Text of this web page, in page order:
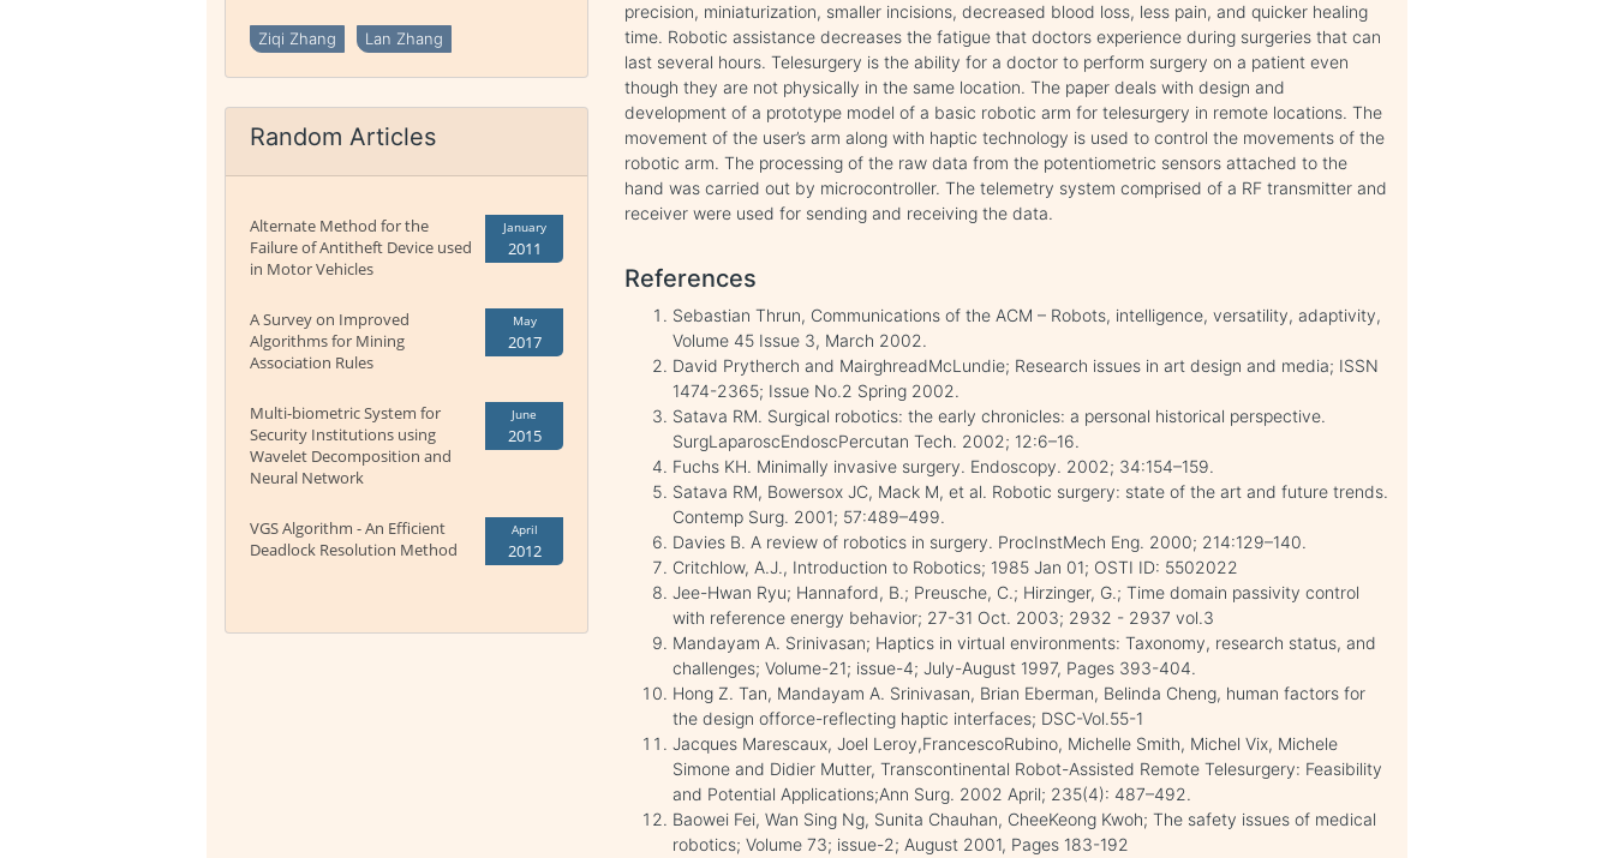
Ziqi Zhang Lan Zhang
Random Articles
Alternate Method for the
Failure of Antitheft Device used
in Motor Vehicles
January
2011
A Survey on Improved
Algorithms for Mining
Association Rules
May
2017
Multi-biometric System for
Security Institutions using
Wavelet Decomposition and
Neural Network
June
2015
VGS Algorithm - An Efficient
Deadlock Resolution Method
April
2012
precision, miniaturization, smaller incisions, decreased blood loss, less pain, and quicker healing
time. Robotic assistance decreases the fatigue that doctors experience during surgeries that can
last several hours. Telesurgery is the ability for a doctor to perform surgery on a patient even
though they are not physically in the same location. The paper deals with design and
development of a prototype model of a basic robotic arm for telesurgery in remote locations. The
movement of the user’s arm along with haptic technology is used to control the movements of the
robotic arm. The processing of the raw data from the potentiometric sensors attached to the
hand was carried out by microcontroller. The telemetry system comprised of a RF transmitter and
receiver were used for sending and receiving the data.
References
Sebastian Thrun, Communications of the ACM – Robots, intelligence, versatility, adaptivity,
Volume 45 Issue 3, March 2002.
David Prytherch and MairghreadMcLundie; Research issues in art design and media; ISSN
1474-2365; Issue No.2 Spring 2002.
Satava RM. Surgical robotics: the early chronicles: a personal historical perspective.
SurgLaparoscEndoscPercutan Tech. 2002; 12:6–16.
Fuchs KH. Minimally invasive surgery. Endoscopy. 2002; 34:154–159.
Satava RM, Bowersox JC, Mack M, et al. Robotic surgery: state of the art and future trends.
Contemp Surg. 2001; 57:489–499.
Davies B. A review of robotics in surgery. ProcInstMech Eng. 2000; 214:129–140.
Critchlow, A.J., Introduction to Robotics; 1985 Jan 01; OSTI ID: 5502022
Jee-Hwan Ryu; Hannaford, B.; Preusche, C.; Hirzinger, G.; Time domain passivity control
with reference energy behavior; 27-31 Oct. 2003; 2932 - 2937 vol.3
Mandayam A. Srinivasan; Haptics in virtual environments: Taxonomy, research status, and
challenges; Volume-21; issue-4; July-August 1997, Pages 393-404.
Hong Z. Tan, Mandayam A. Srinivasan, Brian Eberman, Belinda Cheng, human factors for
the design offorce-reflecting haptic interfaces; DSC-Vol.55-1
Jacques Marescaux, Joel Leroy,FrancescoRubino, Michelle Smith, Michel Vix, Michele
Simone and Didier Mutter, Transcontinental Robot-Assisted Remote Telesurgery: Feasibility
and Potential Applications;Ann Surg. 2002 April; 235(4): 487–492.
Baowei Fei, Wan Sing Ng, Sunita Chauhan, CheeKeong Kwoh; The safety issues of medical
robotics; Volume 73; issue-2; August 2001, Pages 183-192